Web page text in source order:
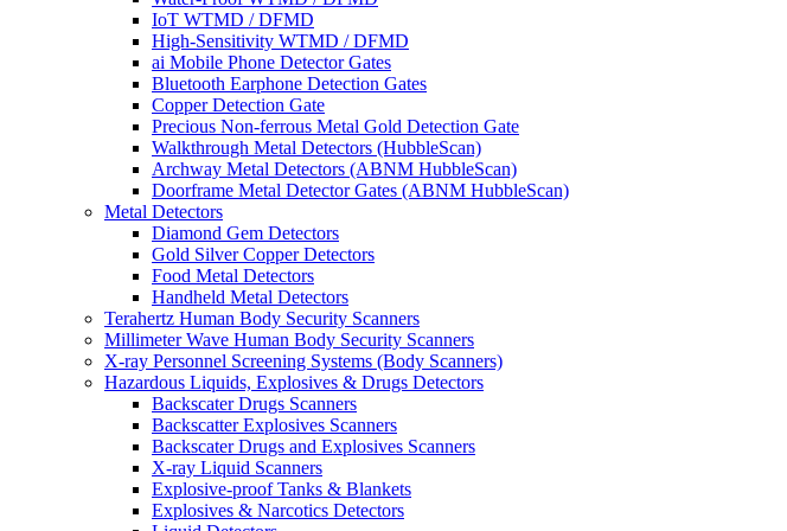
IoT WTMD / DFMD
High-Sensitivity WTMD / DFMD
ai Mobile Phone Detector Gates
Bluetooth Earphone Detection Gates
Copper Detection Gate
Precious Non-ferrous Metal Gold Detection Gate
Walkthrough Metal Detectors (HubbleScan)
Archway Metal Detectors (ABNM HubbleScan)
Doorframe Metal Detector Gates (ABNM HubbleScan)
Metal Detectors
Diamond Gem Detectors
Gold Silver Copper Detectors
Food Metal Detectors
Handheld Metal Detectors
Terahertz Human Body Security Scanners
Millimeter Wave Human Body Security Scanners
X-ray Personnel Screening Systems (Body Scanners)
Hazardous Liquids, Explosives & Drugs Detectors
Backscater Drugs Scanners
Backscatter Explosives Scanners
Backscater Drugs and Explosives Scanners
X-ray Liquid Scanners
Explosive-proof Tanks & Blankets
Explosives & Narcotics Detectors